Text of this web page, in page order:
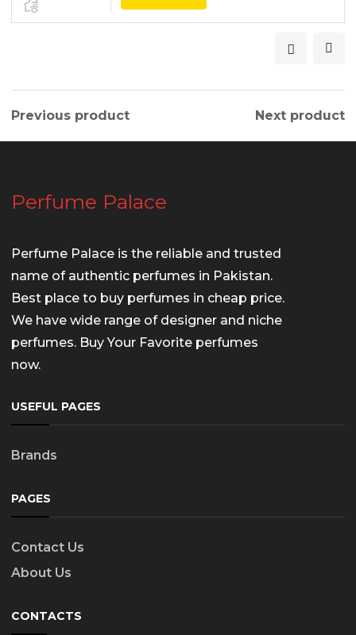
Previous product Next product
Perfume Palace
Perfume Palace is the reliable and trusted
name of authentic perfumes in Pakistan.
Best place to buy perfumes in cheap price.
We have wide range of designer and niche
perfumes. Buy Your Favorite perfumes
now.
USEFUL PAGES
Brands
PAGES
Contact Us
About Us
CONTACTS